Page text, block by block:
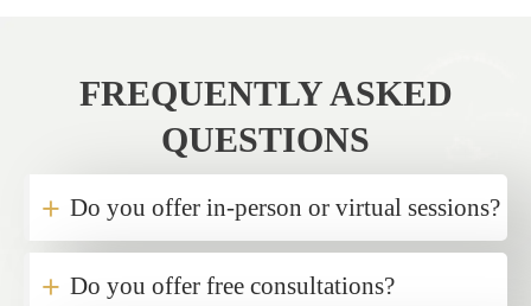
FREQUENTLY ASKED
QUESTIONS
+ Do you offer in-person or virtual sessions?
+ Do you offer free consultations?